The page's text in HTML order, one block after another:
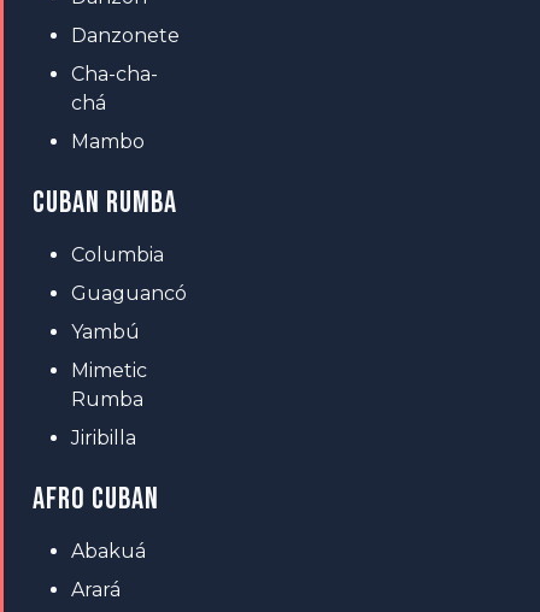
Danzonete
Cha-cha-
chá
Mambo
CUBAN RUMBA
Columbia
Guaguancó
Yambú
Mimetic
Rumba
Jiribilla
AFRO CUBAN
Abakuá
Arará